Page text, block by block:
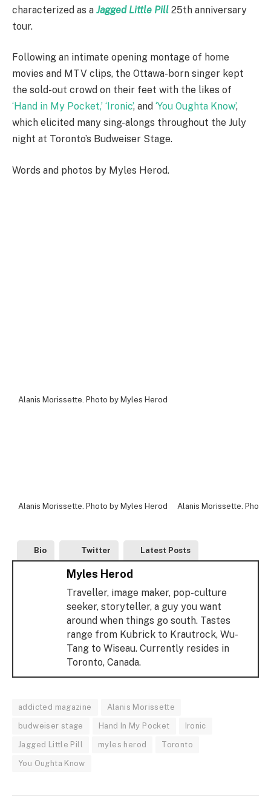
characterized as a Jagged Little Pill 25th anniversary
tour.
Following an intimate opening montage of home
movies and MTV clips, the Ottawa-born singer kept
the sold-out crowd on their feet with the likes of
‘Hand in My Pocket,’ ‘Ironic’, and ‘You Oughta Know’,
which elicited many sing-alongs throughout the July
night at Toronto’s Budweiser Stage.
Words and photos by Myles Herod.
Alanis Morissette. Photo by Myles Herod
Alanis Morissette. Photo by Myles Herod Alanis Morissette. Photo
Bio Twitter Latest Posts
Myles Herod
Traveller, image maker, pop-culture
seeker, storyteller, a guy you want
around when things go south. Tastes
range from Kubrick to Krautrock, Wu-
Tang to Wiseau. Currently resides in
Toronto, Canada.
addicted magazine Alanis Morissette
budweiser stage Hand In My Pocket Ironic
Jagged Little Pill myles herod Toronto
You Oughta Know